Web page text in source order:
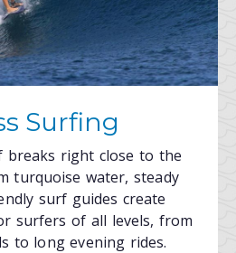
Surfing
breaks right close to the
turquoise water, steady
surf guides create
surfers of all levels, from
to long evening rides.